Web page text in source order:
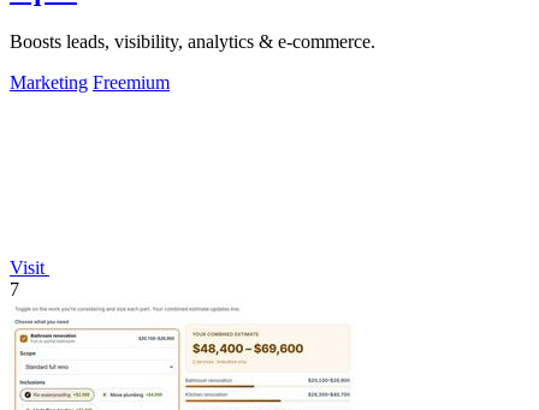
Boosts leads, visibility, analytics & e-commerce.
Marketing Freemium
Visit
7